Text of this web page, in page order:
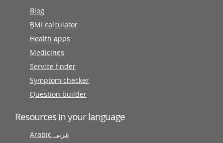
Blog
BMI calculator
Health apps
Medicines
Service finder
Symptom checker
Question builder
Resources in your language
Arabic عربى